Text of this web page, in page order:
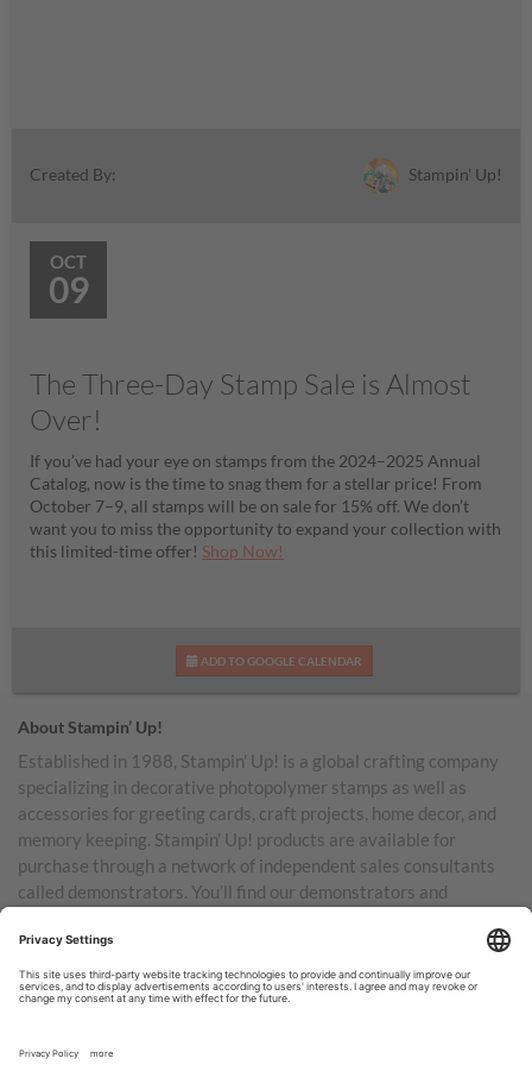
Created By: Stampin' Up!
OCT
09
The Three-Day Stamp Sale is Almost
Over!
If you’ve had your eye on stamps from the 2024–2025 Annual
Catalog, now is the time to snag them for a stellar price! From
October 7–9, all stamps will be on sale for 15% off. We don’t
want you to miss the opportunity to expand your collection with
this limited-time offer! Shop Now!
ADD TO GOOGLE CALENDAR
About Stampin’ Up!
Established in 1988, Stampin’ Up! is a global crafting company
specializing in decorative photopolymer stamps as well as
accessories for greeting cards, craft projects, home decor, and
memory keeping. Stampin’ Up! products are available for
purchase through a network of independent sales consultants
called demonstrators. You’ll find our demonstrators and
Australia, New Zealand, Germany, France, the United Kingdom,
Austria, the Netherlands, Belgium, and Ireland.